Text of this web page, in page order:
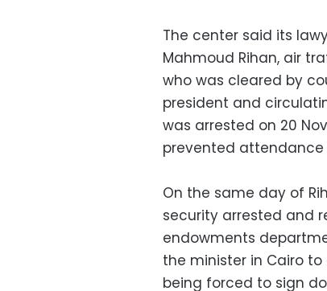
The center said its
Mahmoud Rihan, air
who was cleared by
president and
was arrested on 20
prevented attendance
On the same day of
security arrested and
endowments
the minister in Cairo
being forced to sign